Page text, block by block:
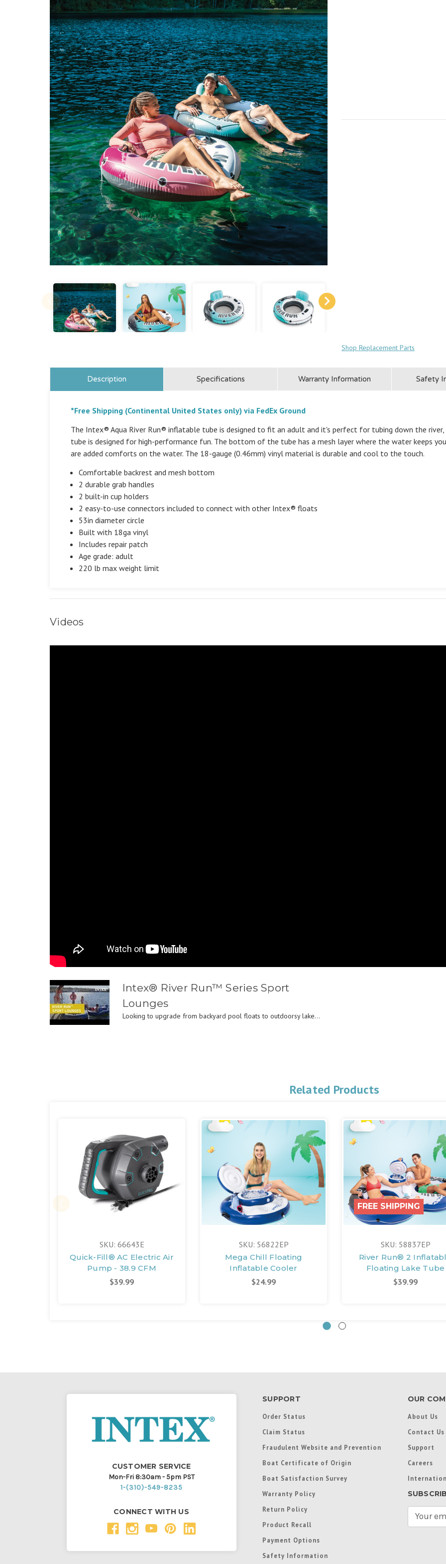
Shop Replacement Parts
Description Specifications Warranty Information Safety
*Free Shipping (Continental United States only) via FedEx Ground
The Intex® Aqua River Run® inflatable tube is designed to fit an adult and it's perfect for tubing down the
tube is designed for high-performance fun. The bottom of the tube has a mesh layer where the water keeps
are added comforts on the water. The 18-gauge (0.46mm) vinyl material is durable and cool to the touch.
Comfortable backrest and mesh bottom
2 durable grab handles
2 built-in cup holders
2 easy-to-use connectors included to connect with other Intex® floats
53in diameter circle
Built with 18ga vinyl
Includes repair patch
Age grade: adult
220 lb max weight limit
Videos
Intex® River Run™ Series Sport
Lounges
Looking to upgrade from backyard pool floats to outdoorsy lake...
Related Products
SKU: 66643E
Quick-Fill® AC Electric Air
Pump - 38.9 CFM
$39.99
SKU: 56822EP
Mega Chill Floating
Inflatable Cooler
$24.99
FREE SHIPPING
SKU: 58837EP
River Run® 2
Floating Lake Tube
$39.99
CUSTOMER SERVICE
Mon-Fri 8:30am - 5pm PST
1-(310)-549-8235
CONNECT WITH US
SUPPORT
Order Status
Claim Status
Fraudulent Website and Prevention
Boat Certificate of Origin
Boat Satisfaction Survey
Warranty Policy
Return Policy
Product Recall
Payment Options
Safety Information
OUR
About Us
Contact Us
Support
Careers